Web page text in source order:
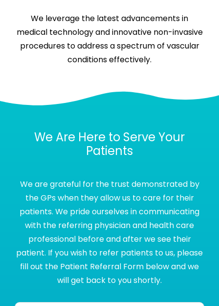
We leverage the latest advancements in
medical technology and innovative non-invasive
procedures to address a spectrum of vascular
conditions effectively.
We Are Here to Serve Your
Patients
We are grateful for the trust demonstrated by
the GPs when they allow us to care for their
patients. We pride ourselves in communicating
with the referring physician and health care
professional before and after we see their
patient. If you wish to refer patients to us, please
fill out the Patient Referral Form below and we
will get back to you shortly.